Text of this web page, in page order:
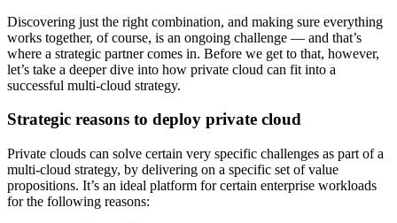
Discovering just the right combination, and making sure everything
works together, of course, is an ongoing challenge — and that’s
where a strategic partner comes in. Before we get to that, however,
let’s take a deeper dive into how private cloud can fit into a
successful multi-cloud strategy.
Strategic reasons to deploy private cloud
Private clouds can solve certain very specific challenges as part of a
multi-cloud strategy, by delivering on a specific set of value
propositions. It’s an ideal platform for certain enterprise workloads
for the following reasons: